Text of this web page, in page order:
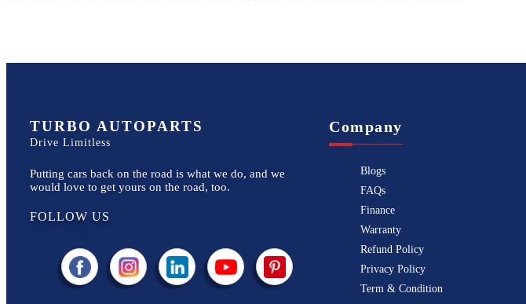
TURBO AUTOPARTS
Drive Limitless
Putting cars back on the road is what we do, and we
would love to get yours on the road, too.
FOLLOW US
Company
Blogs
FAQs
Finance
Warranty
Refund Policy
Privacy Policy
Term & Condition